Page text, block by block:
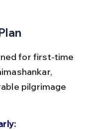
for first-time
pilgrimage